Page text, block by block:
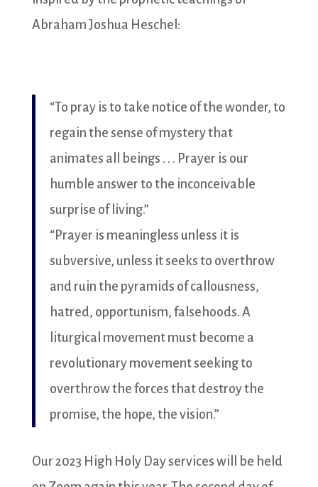
Abraham Joshua Heschel:
“To pray is to take notice of the wonder, to
regain the sense of mystery that
animates all beings . . . Prayer is our
humble answer to the inconceivable
surprise of living.”
“Prayer is meaningless unless it is
subversive, unless it seeks to overthrow
and ruin the pyramids of callousness,
hatred, opportunism, falsehoods. A
liturgical movement must become a
revolutionary movement seeking to
overthrow the forces that destroy the
promise, the hope, the vision.”
Our 2023 High Holy Day services will be held